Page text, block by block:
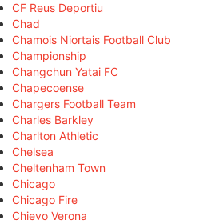
CF Reus Deportiu
Chad
Chamois Niortais Football Club
Championship
Changchun Yatai FC
Chapecoense
Chargers Football Team
Charles Barkley
Charlton Athletic
Chelsea
Cheltenham Town
Chicago
Chicago Fire
Chievo Verona